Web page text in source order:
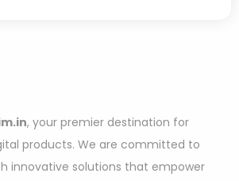
, your premier destination for
products. We are committed to
innovative solutions that empower